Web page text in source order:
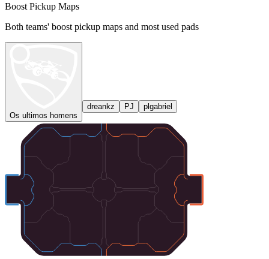
Boost Pickup Maps
Both teams' boost pickup maps and most used pads
Os ultimos homens
dreankz PJ plgabriel